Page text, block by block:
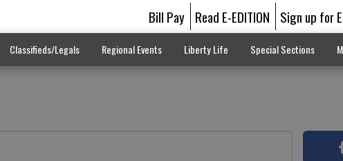
Bill Pay Read E-EDITION Sign up for
Classifieds/Legals Regional Events Liberty Life Special Sections